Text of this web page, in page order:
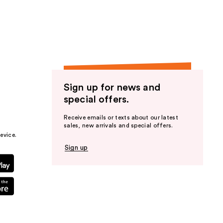
Sign up for news and
special offers.
Receive emails or texts about our latest
sales, new arrivals and special offers.
Sign up